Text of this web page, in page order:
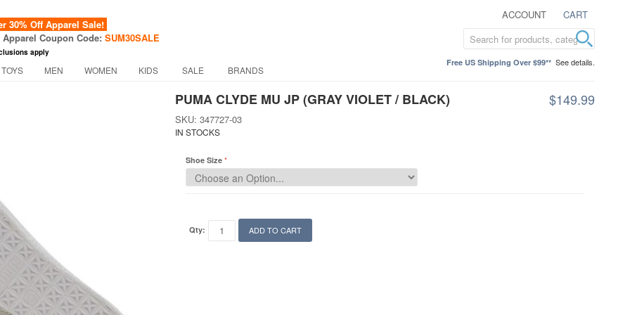
ACCOUNT CART
30% Off Apparel Sale!
Apparel Coupon Code: SUM30SALE
apply
Free US Shipping Over $99** See details.
MEN WOMEN KIDS SALE BRANDS
PUMA CLYDE MU JP (GRAY VIOLET / BLACK) $149.99
SKU: 347727-03
IN STOCKS
Shoe Size
Qty: ADD TO CART